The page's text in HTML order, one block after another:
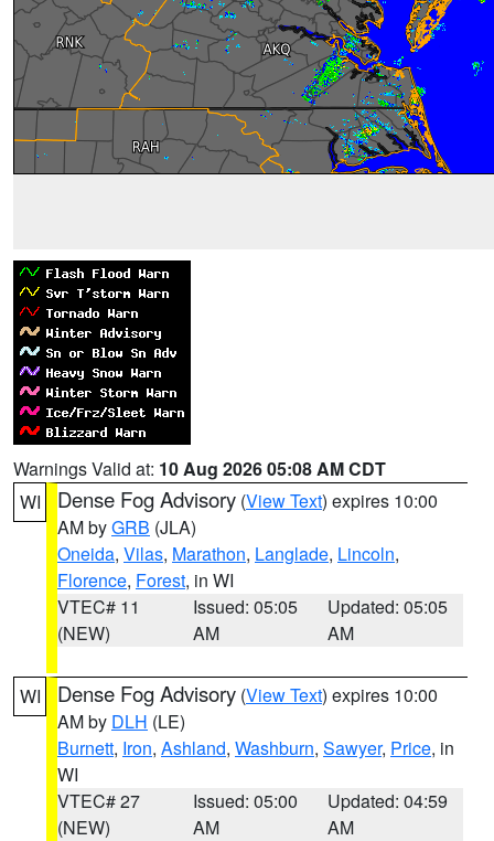
Warnings Valid at: 10 Aug 2026 05:08 AM CDT
WI
Dense Fog Advisory (View Text) expires 10:00
AM byGRB (JLA)
Oneida, Vilas, Marathon, Langlade, Lincoln,
Florence, Forest, in WI
VTEC# 11
(NEW)
Issued: 05:05
AM
Updated: 05:05
AM
WI Dense Fog Advisory (View Text) expires 10:00
AM by DLH (LE)
Burnett, Iron, Ashland, Washburn, Sawyer, Price, in
WI
VTEC# 27
(NEW)
Issued: 05:00
AM
Updated: 04:59
AM